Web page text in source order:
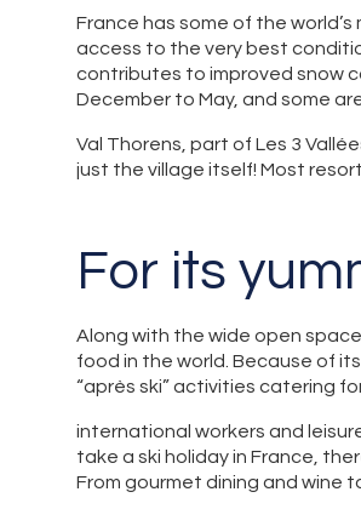
France has some of the
access to the very best
contributes to improved snow
December to May, and some
Val Thorens, part of Les 3
just the village itself! Most
For its
Along with the wide open
food in the world. Because of
“après ski” activities catering
international workers and
take a ski holiday in France,
From gourmet dining and wine